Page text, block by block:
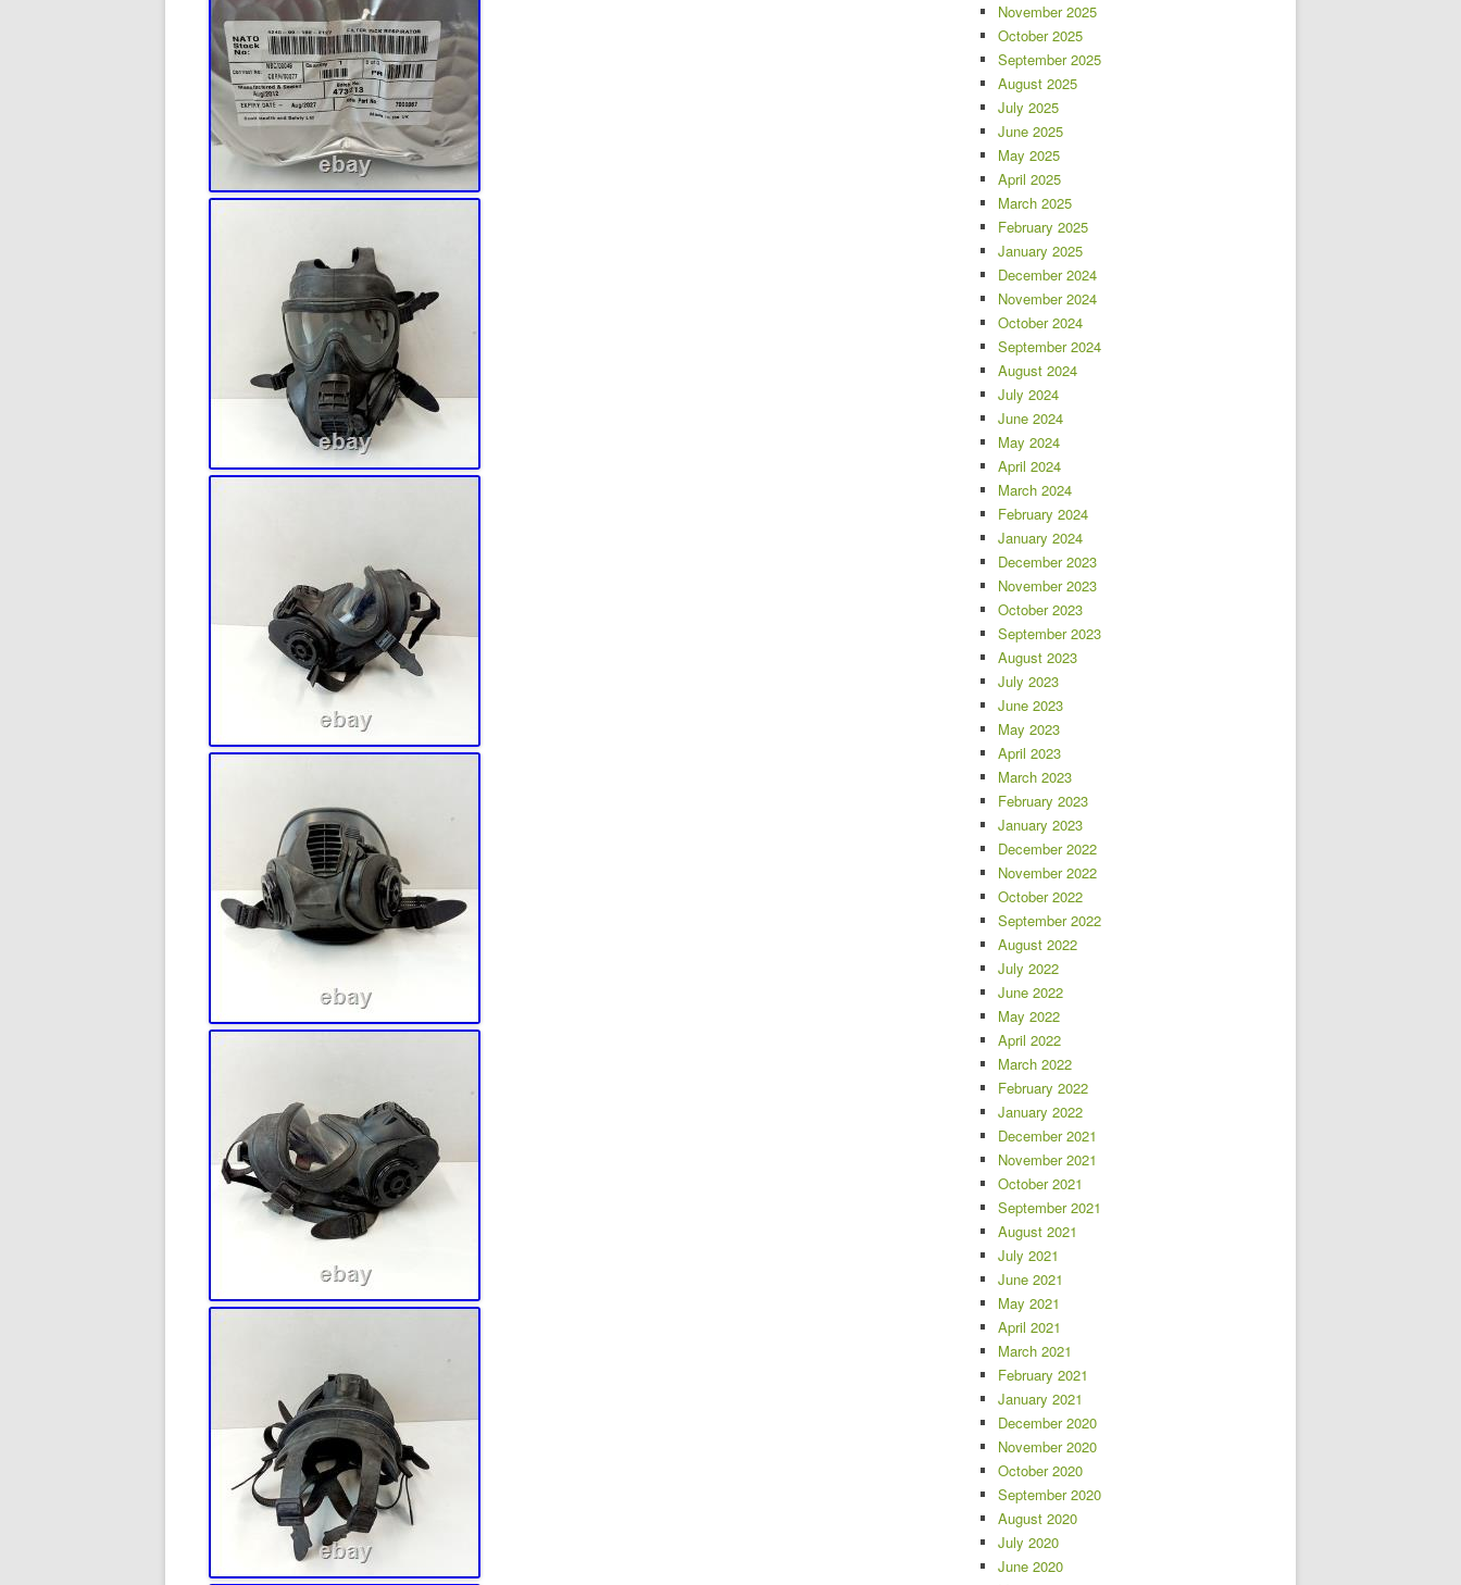
November 2025
October 2025
September 2025
August 2025
July 2025
June 2025
May 2025
April 2025
March 2025
February 2025
January 2025
December 2024
November 2024
October 2024
September 2024
August 2024
July 2024
June 2024
May 2024
April 2024
March 2024
February 2024
January 2024
December 2023
November 2023
October 2023
September 2023
August 2023
July 2023
June 2023
May 2023
April 2023
March 2023
February 2023
January 2023
December 2022
November 2022
October 2022
September 2022
August 2022
July 2022
June 2022
May 2022
April 2022
March 2022
February 2022
January 2022
December 2021
November 2021
October 2021
September 2021
August 2021
July 2021
June 2021
May 2021
April 2021
March 2021
February 2021
January 2021
December 2020
November 2020
October 2020
September 2020
August 2020
July 2020
June 2020